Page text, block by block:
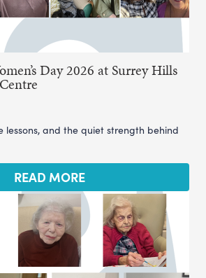
Day 2026 at Surrey Hills
lessons, and the quiet strength behind
READ MORE